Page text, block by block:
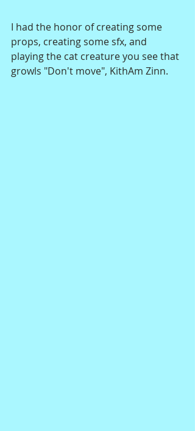
I had the honor of creating some
props, creating some sfx, and
playing the cat creature you see that
growls "Don't move", KithAm Zinn.